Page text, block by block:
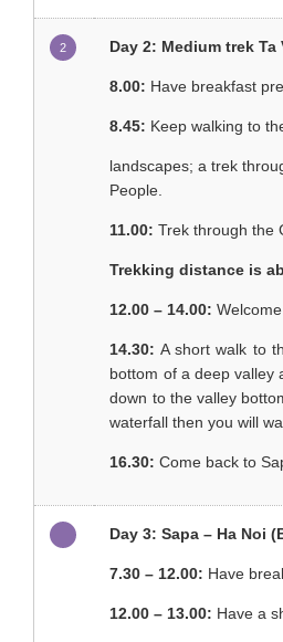
2 Day 2: Medium trek Ta
8.00: Have breakfast
8.45: Keep walking to
landscapes; a trek
People.
11.00: Trek through the
Trekking distance is
12.00 – 14.00:
14.30: A short walk to
bottom of a deep valley
down to the valley
waterfall then you will
16.30: Come back to
Day 3: Sapa – Ha Noi
7.30 – 12.00: Have
12.00 – 13.00: Have a